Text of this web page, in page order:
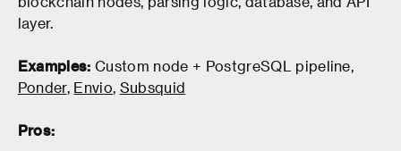
layer.
Examples: Custom node + PostgreSQL pipeline,
Ponder, Envio, Subsquid
Pros: